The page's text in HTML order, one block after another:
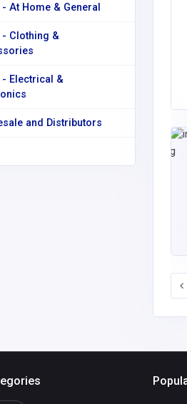
- At Home & General
- Clothing &
- Electrical &
and Distributors